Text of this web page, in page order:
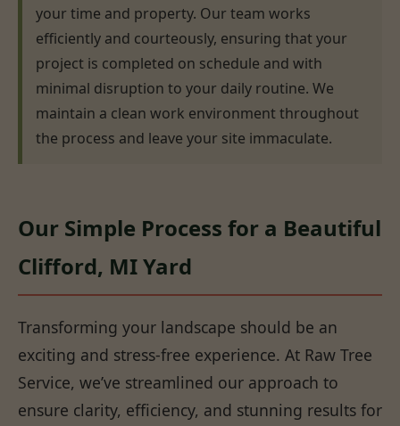
your time and property. Our team works
efficiently and courteously, ensuring that your
project is completed on schedule and with
minimal disruption to your daily routine. We
maintain a clean work environment throughout
the process and leave your site immaculate.
Our Simple Process for a Beautiful
Clifford, MI Yard
Transforming your landscape should be an
exciting and stress-free experience. At Raw Tree
Service, we’ve streamlined our approach to
ensure clarity, efficiency, and stunning results for